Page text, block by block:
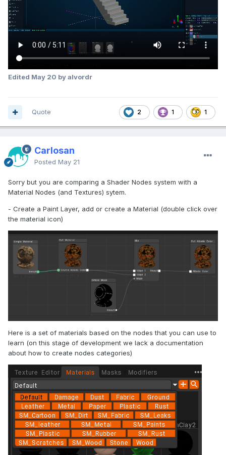
Edited May 20 by alvordr
2 1 1
Quote
Carlosan
Posted May 21
Sorry but you are comparing a Shader Nodes system with a
Material Nodes (and Textures) sytem.
- Create a Paint Layer, add or create a Material (double click over
the material icon)
Here is a set of materials based on the nodes that you can use to
learn (on this stage of development we lack a documentation
about how to create nodes categories)